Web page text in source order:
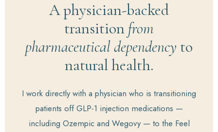
A physician-backed
transition from
pharmaceutical dependency to
natural health.
I work directly with a physician who is transitioning
patients off GLP-1 injection medications —
including Ozempic and Wegovy — to the Feel